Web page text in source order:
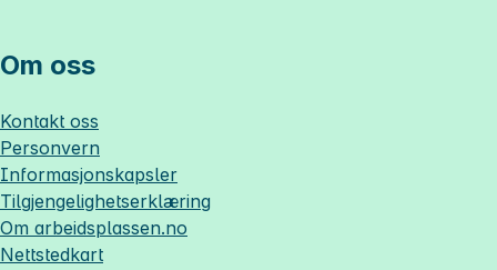
Om oss
Kontakt oss
Personvern
Informasjonskapsler
Tilgjengelighetserklæring
Om arbeidsplassen.no
Nettstedkart